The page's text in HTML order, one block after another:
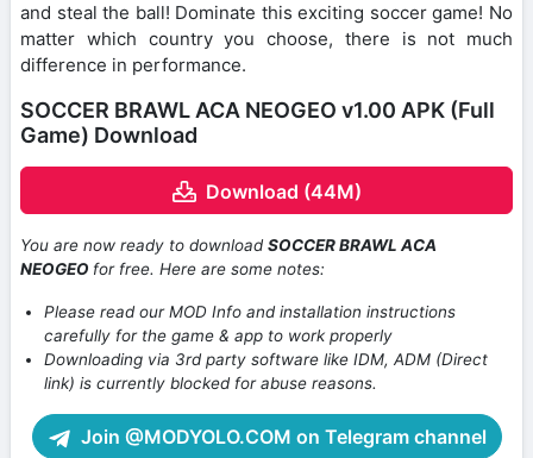
and steal the ball! Dominate this exciting soccer game! No
matter which country you choose, there is not much
difference in performance.
SOCCER BRAWL ACA NEOGEO v1.00 APK (Full
Game) Download
Download (44M)
You are now ready to downloadSOCCER BRAWL ACA
NEOGEO for free. Here are some notes:
Please read our MOD Info and installation instructions
carefully for the game & app to work properly
Downloading via 3rd party software like IDM, ADM (Direct
link) is currently blocked for abuse reasons.
Join @MODYOLO.COM on Telegram channel